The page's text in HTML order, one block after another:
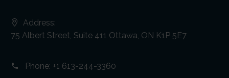
Address:
75 Albert Street, Suite 411 Ottawa, ON K1P 5E7
Phone: +1 613-244-3360